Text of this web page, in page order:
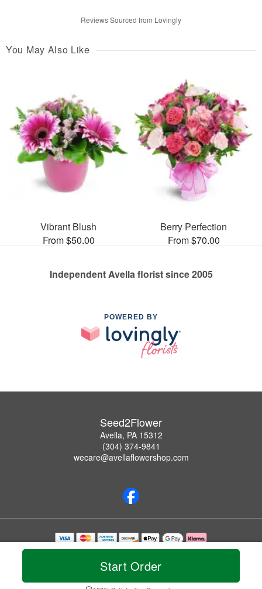
Start Order
Reviews Sourced from Lovingly
You May Also Like
Vibrant Blush
From $50.00
Berry Perfection
From $70.00
Independent Avella florist since 2005
POWERED BY
Seed2Flower
Avella, PA 15312
(304) 374-9841
wecare@avellaflowershop.com
Copyrighted images herein are used with permission by Seed2Flower.
© 2026 All Rights Reserved.
Privacy Policy Accessibility Statement